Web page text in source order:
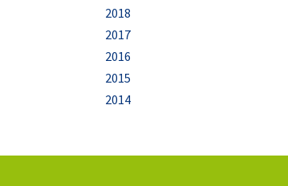
2018
2017
2016
2015
2014